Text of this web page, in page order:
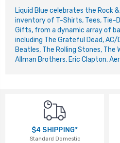
Liquid Blue celebrates the Rock
inventory of T-Shirts, Tees, Tie-
Gifts, from a dynamic array of
including The Grateful Dead, AC/
Beatles, The Rolling Stones, The
Allman Brothers, Eric Clapton,
$4 SHIPPING*
Standard Domestic